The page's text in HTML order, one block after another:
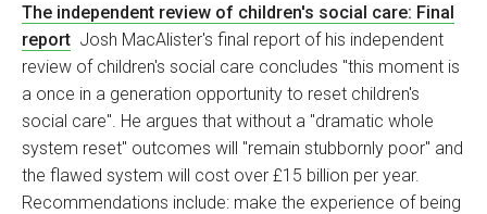
The independent review of children's social care: Final
report Josh MacAlister's final report of his independent
review of children's social care concludes "this moment is
a once in a generation opportunity to reset children's
social care". He argues that without a "dramatic whole
system reset" outcomes will "remain stubbornly poor" and
the flawed system will cost over £15 billion per year.
Recommendations include: make the experience of being